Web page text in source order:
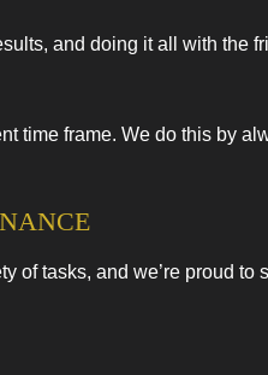
and doing it all with the
time frame. We do this by
of tasks, and we’re proud